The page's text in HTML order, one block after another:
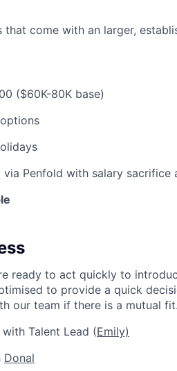
that come with an larger,
($60K-80K base)
via Penfold with salary sacrifice
ready to act quickly to
to provide a quick
our team if there is a mutual fit.
Talent Lead (Emily)
Donal